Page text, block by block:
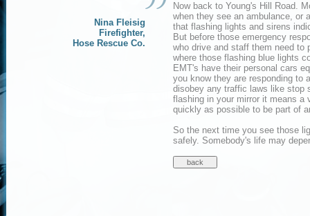
Nina Fleisig
Firefighter,
Hose Rescue Co.
Now back to Young's Hill Road.
when they see an ambulance, or
that flashing lights and sirens
But before those emergency
who drive and staff them need to
where those flashing blue lights
EMT's have their personal cars
you know they are responding to
disobey any traffic laws like stop
flashing in your mirror it means a
quickly as possible to be part of
So the next time you see those
safely. Somebody's life may